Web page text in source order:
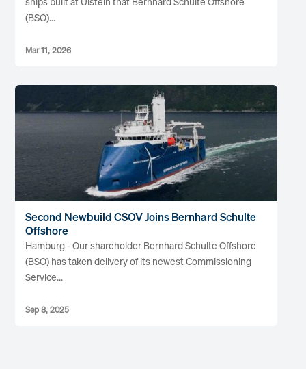
Mar 11, 2026
ships built at Ulstein that Bernhard Schulte Offshore
(BSO)...
Second Newbuild CSOV Joins Bernhard Schulte
Offshore
Sep 8, 2025
Hamburg - Our shareholder Bernhard Schulte Offshore
(BSO) has taken delivery of its newest Commissioning
Service...